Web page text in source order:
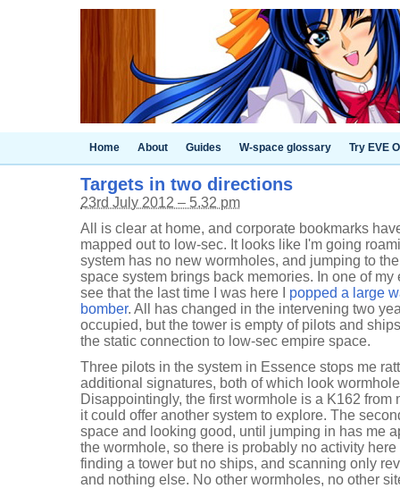
Home About Guides W-space glossary Try EVE
Targets in two directions
23rd July 2012 – 5.32 pm
All is clear at home, and corporate bookmarks
mapped out to low-sec. It looks like I'm going
system has no new wormholes, and jumping to
space system brings back memories. In one of
see that the last time I was here I popped a large
bomber. All has changed in the intervening two
occupied, but the tower is empty of pilots and
the static connection to low-sec empire space.
Three pilots in the system in Essence stops me
additional signatures, both of which look
Disappointingly, the first wormhole is a K162 from
it could offer another system to explore. The
space and looking good, until jumping in has me
the wormhole, so there is probably no activity
finding a tower but no ships, and scanning only
and nothing else. No other wormholes, no other